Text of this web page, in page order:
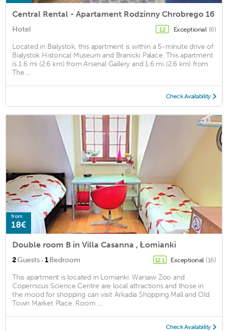
Central Rental - Apartament Rodzinny Chrobrego 16
Hotel 12 Exceptional (6)
Located in Bialystok, this apartment is within a 5-minute drive of
Bialystok Historical Museum and Branicki Palace. This apartment
is 1.6 mi (2.6 km) from Arsenal Gallery and 1.6 mi (2.6 km) from
The ...
Check Availability
from
18€
Double room B in Villa Casanna , Łomianki
2Guests · 1Bedroom 12.1 Exceptional (16)
This apartment is located in Lomianki. Warsaw Zoo and
Copernicus Science Centre are local attractions and those in
the mood for shopping can visit Arkadia Shopping Mall and Old
Town Market Place. Room ...
Check Availability